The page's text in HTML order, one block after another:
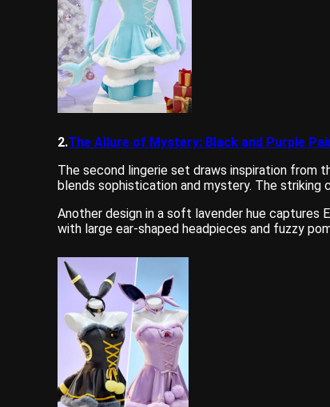
2.The Allure of Mystery: Black and Purple
The second lingerie set draws inspiration from
blends sophistication and mystery. The
Another design in a soft lavender hue captures
with large ear-shaped headpieces and fuzzy